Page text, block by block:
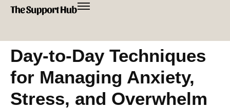
Day-to-Day Techniques
for Managing Anxiety,
Stress, and Overwhelm